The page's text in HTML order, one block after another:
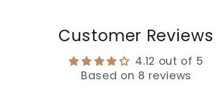
Customer Reviews
4.12 out of 5
Based on 8 reviews